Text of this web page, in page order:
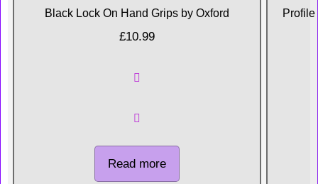
Black Lock On Hand Grips by Oxford
£10.99
Read more